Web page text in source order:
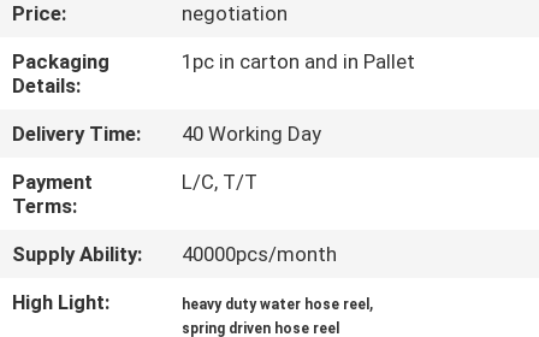
TOUR
CONTROL
CONTACT
US
Price:
negotiation
Packaging
Details:
1pc in carton and in Pallet
Delivery Time:
40 Working Day
Payment
Terms:
L/C, T/T
Supply Ability:
40000pcs/month
High Light:
heavy duty water hose reel ,
spring driven hose reel